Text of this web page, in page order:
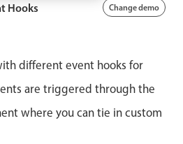
Hooks Change demo
different event hooks for
are triggered through the
where you can tie in custom